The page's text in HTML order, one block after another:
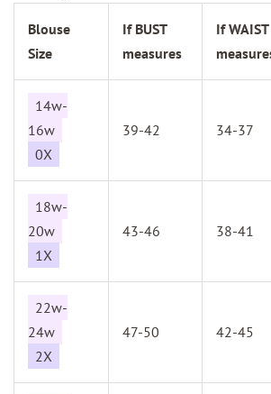
Blouse
Size
If BUST
measures
If WAIST
14w-
16w
0X
39-42 34-37
18w-
20w
1X
43-46 38-41
22w-
24w
2X
47-50 42-45